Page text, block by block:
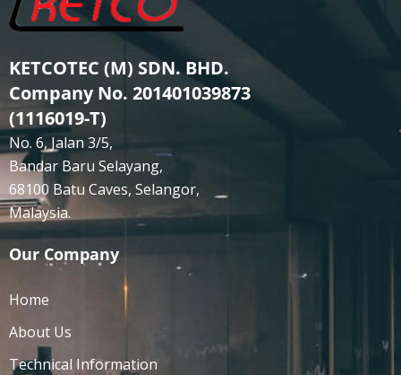
KETCOTEC (M) SDN. BHD.
Company No. 201401039873
(1116019-T)
No. 6, Jalan 3/5,
Bandar Baru Selayang,
68100 Batu Caves, Selangor,
Malaysia.
Our Company
Home
About Us
Technical Information